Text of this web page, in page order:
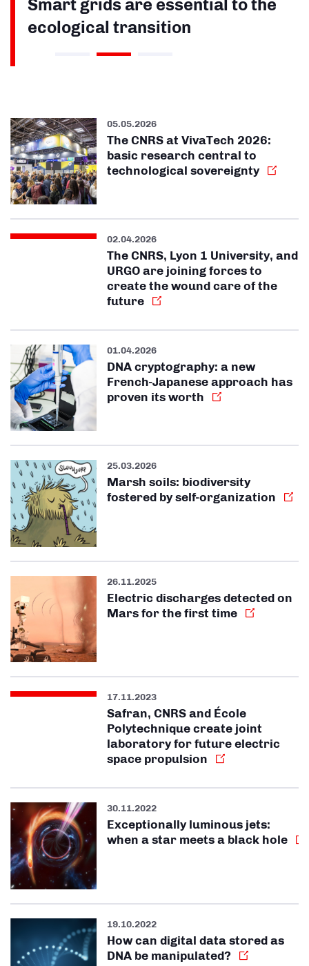
Smart grids are essential to the
ecological transition
05.05.2026
The CNRS at VivaTech 2026:
basic research central to
technological sovereignty
02.04.2026
The CNRS, Lyon 1 University, and
URGO are joining forces to
create the wound care of the
future
01.04.2026
DNA cryptography: a new
French-Japanese approach has
proven its worth
25.03.2026
Marsh soils: biodiversity
fostered by self-organization
26.11.2025
Electric discharges detected on
Mars for the first time
17.11.2023
Safran, CNRS and École
Polytechnique create joint
laboratory for future electric
space propulsion
30.11.2022
Exceptionally luminous jets:
when a star meets a black hole
19.10.2022
How can digital data stored as
DNA be manipulated?